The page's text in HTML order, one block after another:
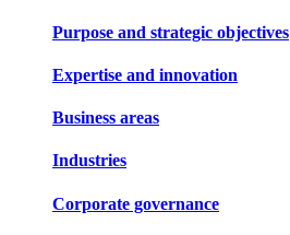
Purpose and strategic objectives
Expertise and innovation
Business areas
Industries
Corporate governance